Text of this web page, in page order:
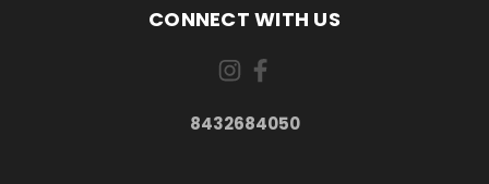
CONNECT WITH US
8432684050